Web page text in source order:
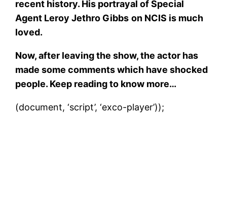
recent history. His portrayal of Special
Agent Leroy Jethro Gibbs on NCIS is much
loved.
Now, after leaving the show, the actor has
made some comments which have shocked